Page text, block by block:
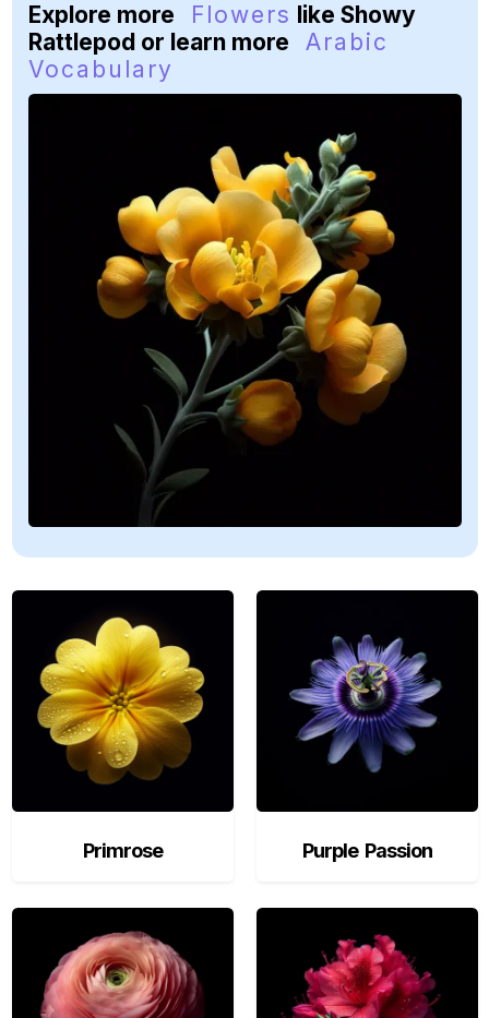
Explore more Flowers like Showy
Rattlepod or learn more
Arabic
Vocabulary
Primrose Purple Passion